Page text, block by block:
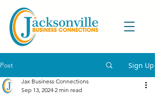
Post Sign Up
Jax Business Connections
Sep 13, 2024 2 min read